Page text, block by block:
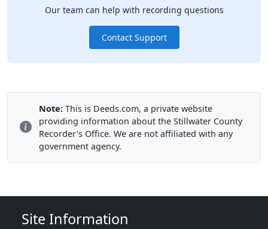
Our team can help with recording questions
Contact Support
Note: This is Deeds.com, a private website
providing information about the Stillwater County
Recorder's Office. We are not affiliated with any
government agency.
Site Information